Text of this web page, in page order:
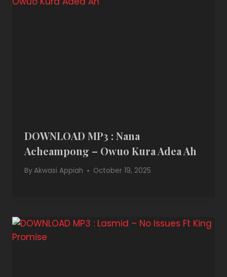
DOWNLOAD MP3 : Nana
Acheampong – Owuo Kura Adea Ah
ByAkwasi Appiah October 19, 2025